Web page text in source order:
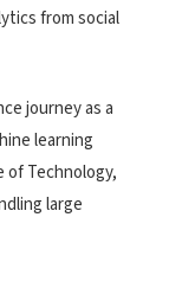
from social
journey as a
learning
Technology,
large